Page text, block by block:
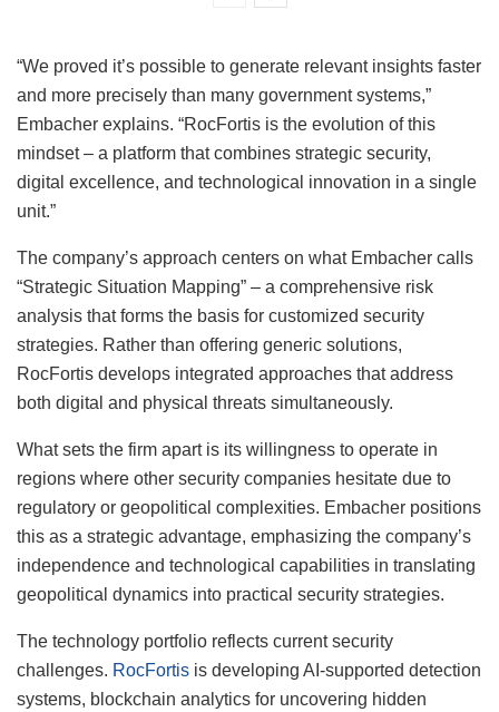
“We proved it’s possible to generate relevant insights faster
and more precisely than many government systems,”
Embacher explains. “RocFortis is the evolution of this
mindset – a platform that combines strategic security,
digital excellence, and technological innovation in a single
unit.”
The company’s approach centers on what Embacher calls
“Strategic Situation Mapping” – a comprehensive risk
analysis that forms the basis for customized security
strategies. Rather than offering generic solutions,
RocFortis develops integrated approaches that address
both digital and physical threats simultaneously.
What sets the firm apart is its willingness to operate in
regions where other security companies hesitate due to
regulatory or geopolitical complexities. Embacher positions
this as a strategic advantage, emphasizing the company’s
independence and technological capabilities in translating
geopolitical dynamics into practical security strategies.
The technology portfolio reflects current security
challenges. RocFortis is developing AI-supported detection
systems, blockchain analytics for uncovering hidden